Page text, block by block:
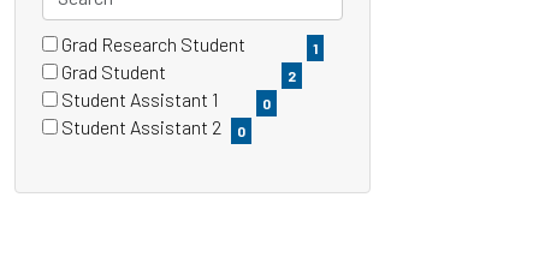
4 filter options found
Grade
Grad Research Student
(1
items)
1
Grad Student
(2
items)
2
Student Assistant 1
(0
0
Student Assistant 2
0